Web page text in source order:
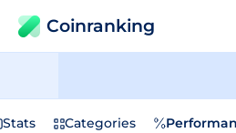
Coinranking
Stats Categories